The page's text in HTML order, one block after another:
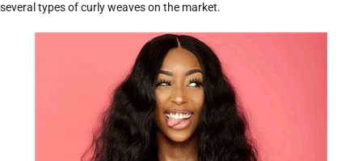
several types of curly weaves on the market.